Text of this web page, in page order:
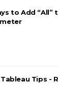
to Add “All”
Tips -